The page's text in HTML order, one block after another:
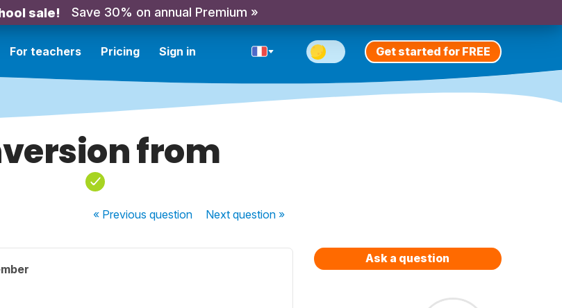
sale! Save 30% on annual Premium »
For teachers Pricing Sign in Get started for FREE
from
« Previousquestion Nextquestion »
Ask a question